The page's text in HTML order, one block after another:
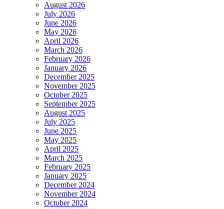
August 2026
July 2026
June 2026
May 2026
April 2026
March 2026
February 2026
January 2026
December 2025
November 2025
October 2025
September 2025
August 2025
July 2025
June 2025
May 2025
April 2025
March 2025
February 2025
January 2025
December 2024
November 2024
October 2024